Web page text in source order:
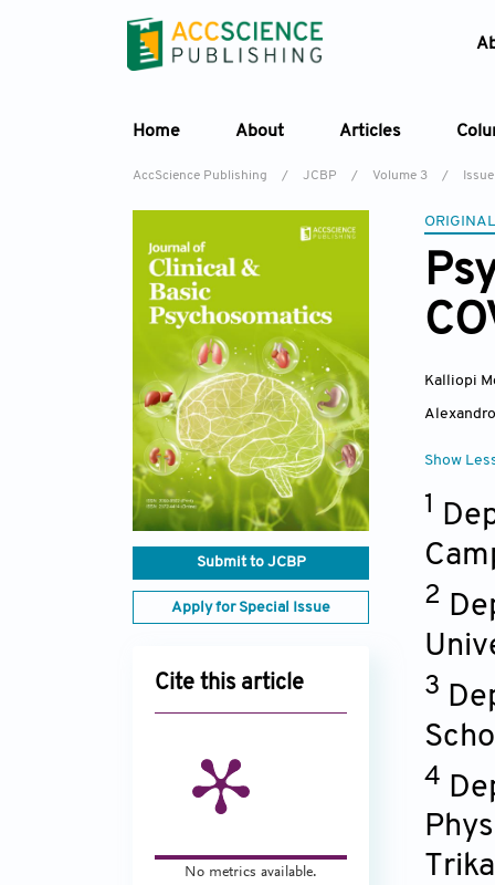
Home About Articles
AccScience Publishing / JCBP / Volume 3 /
Submit to JCBP
Apply for Special Issue
Cite this article
No metrics available.
Kalliopi
Show
1
2
3
4